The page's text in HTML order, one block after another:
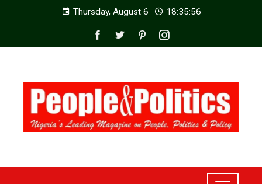
Thursday, August 6 18:35:58